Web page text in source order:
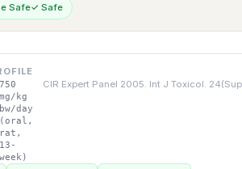
Safe✓ Safe
750
mg/kg
bw/day
(oral,
rat,
13-
week)
CIR Expert Panel 2005. Int J Toxicol.